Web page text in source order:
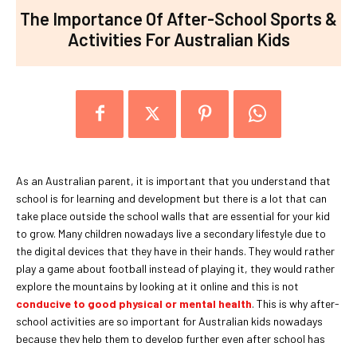
The Importance Of After-School Sports &
Activities For Australian Kids
As an Australian parent, it is important that you understand that
school is for learning and development but there is a lot that can
take place outside the school walls that are essential for your kid
to grow. Many children nowadays live a secondary lifestyle due to
the digital devices that they have in their hands. They would rather
play a game about football instead of playing it, they would rather
explore the mountains by looking at it online and this is not
conducive to good physical or mental health. This is why after-
school activities are so important for Australian kids nowadays
because they help them to develop further even after school has